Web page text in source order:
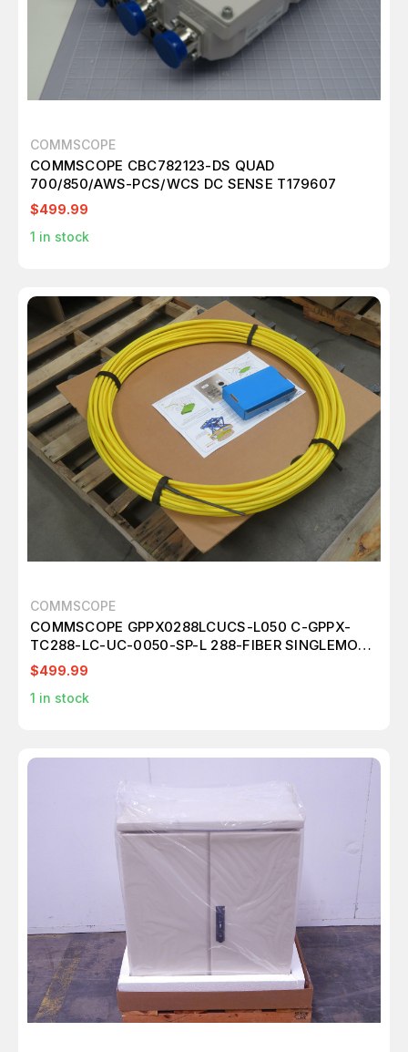
COMMSCOPE
COMMSCOPE CBC782123-DS QUAD
700/850/AWS-PCS/WCS DC SENSE T179607
$499.99
1 in stock
COMMSCOPE
COMMSCOPE GPPX0288LCUCS-L050 C-GPPX-
TC288-LC-UC-0050-SP-L 288-FIBER SINGLEMODE
TRUNK CABLE ASSEMBLY T268323
$499.99
1 in stock